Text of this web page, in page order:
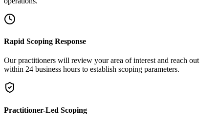
Rapid Scoping Response
Our practitioners will review your area of interest and reach out
within 24 business hours to establish scoping parameters.
Practitioner-Led Scoping